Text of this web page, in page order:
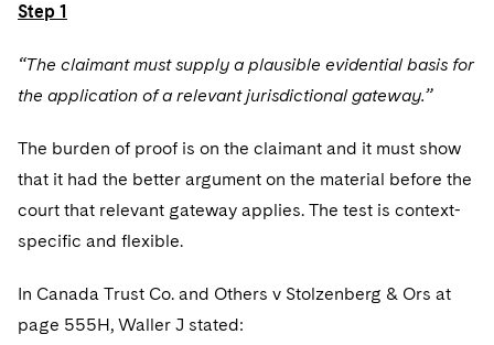
Step 1
“The claimant must supply a plausible evidential basis for
the application of a relevant jurisdictional gateway.”
The burden of proof is on the claimant and it must show
that it had the better argument on the material before the
court that relevant gateway applies. The test is context-
specific and flexible.
In Canada Trust Co. and Others v Stolzenberg & Ors at
page 555H, Waller J stated: